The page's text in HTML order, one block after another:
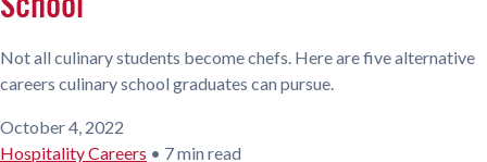
Not all culinary students become chefs. Here are five alternative
careers culinary school graduates can pursue.
October 4, 2022
Hospitality Careers • 7 min read